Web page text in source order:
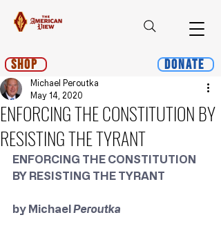
Shop Donate
ENFORCING THE CONSTITUTION BY
RESISTING THE TYRANT
Michael Peroutka
May 14, 2020
ENFORCING THE CONSTITUTION
BY RESISTING THE TYRANT
by Michael Peroutka